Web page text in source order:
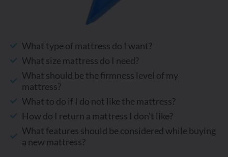
What type of mattress do I want?
What size mattress do I need?
What should be the firmness level of my
mattress?
What to do if I do not like the mattress?
How do I return a mattress I don't like?
What features should be considered while buying
a new mattress?